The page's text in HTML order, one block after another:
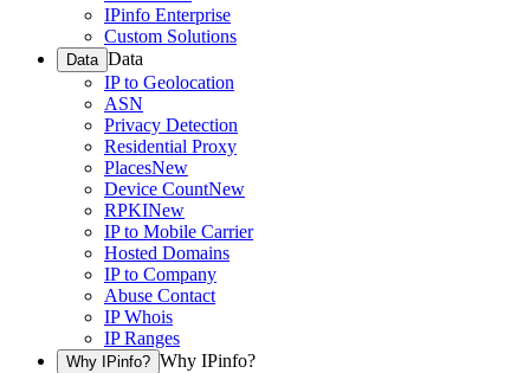
IPinfo Enterprise
Custom Solutions
Data Data
IP to Geolocation
ASN
Privacy Detection
Residential Proxy
PlacesNew
Device CountNew
RPKINew
IP to Mobile Carrier
Hosted Domains
IP to Company
Abuse Contact
IP Whois
IP Ranges
Why IPinfo? Why IPinfo?